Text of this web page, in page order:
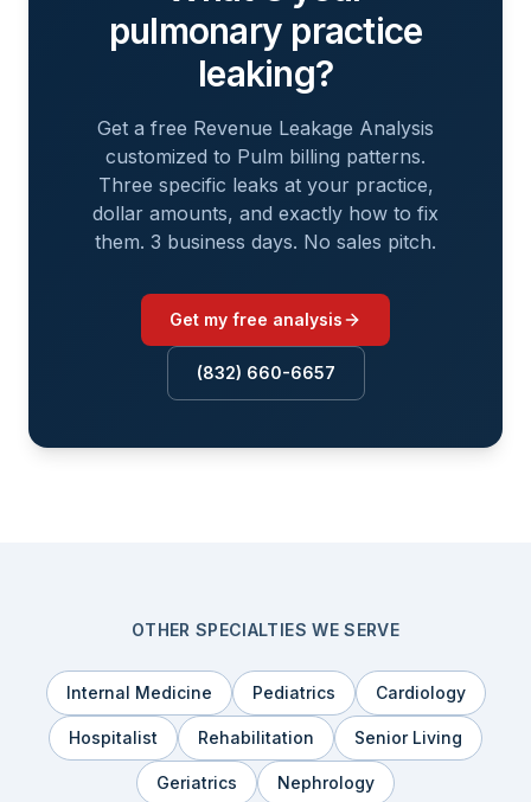
pulmonary practice
leaking?
Get a free Revenue Leakage Analysis
customized to Pulm billing patterns.
Three specific leaks at your practice,
dollar amounts, and exactly how to fix
them. 3 business days. No sales pitch.
Get my free analysis
(832) 660-6657
OTHER SPECIALTIES WE SERVE
Internal Medicine Pediatrics Cardiology
Hospitalist Rehabilitation Senior Living
Geriatrics Nephrology